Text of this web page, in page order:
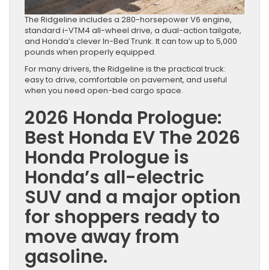
The Ridgeline includes a 280-horsepower V6 engine,
standard i-VTM4 all-wheel drive, a dual-action tailgate,
and Honda’s clever In-Bed Trunk. It can tow up to 5,000
pounds when properly equipped.
For many drivers, the Ridgeline is the practical truck:
easy to drive, comfortable on pavement, and useful
when you need open-bed cargo space.
2026 Honda Prologue:
Best Honda EV The 2026
Honda Prologue is
Honda’s all-electric
SUV and a major option
for shoppers ready to
move away from
gasoline.